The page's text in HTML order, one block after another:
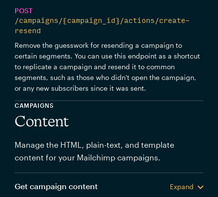
POST
/campaigns/{campaign_id}/actions/create-
resend
Remove the guesswork for resending a campaign to
certain segments. You can use this endpoint as a shortcut
to replicate a campaign and resend it to common
segments, such as those who didn't open the campaign,
or any new subscribers since it was sent.
CAMPAIGNS
Content
Manage the HTML, plain-text, and template
content for your Mailchimp campaigns.
Get campaign content
Expand